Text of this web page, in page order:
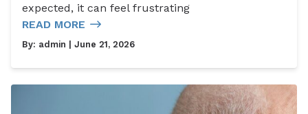
expected, it can feel frustrating
READ MORE
By: admin | June 21, 2026